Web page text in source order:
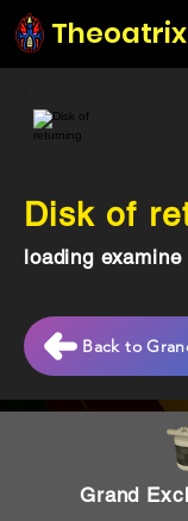
Grand
Disk of
loading
Back to